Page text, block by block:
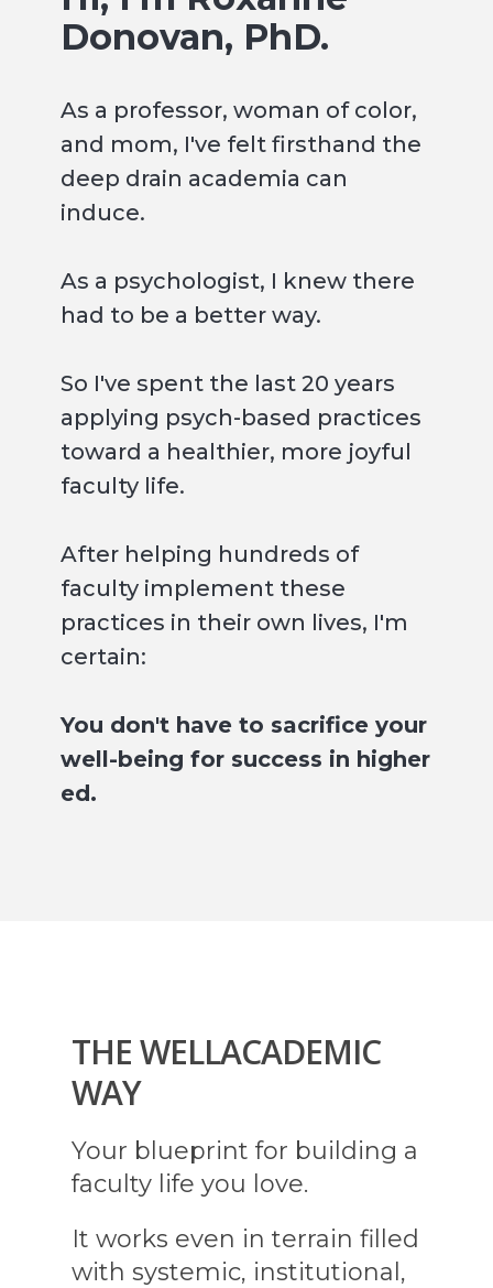
Donovan, PhD.
As a professor, woman of color,
and mom, I've felt firsthand the
deep drain academia can
induce.
As a psychologist, I knew there
had to be a better way.
So I've spent the last 20 years
applying psych-based practices
toward a healthier, more joyful
faculty life.
After helping hundreds of
faculty implement these
practices in their own lives, I'm
certain:
You don't have to sacrifice your
well-being for success in higher
ed.
THE WELLACADEMIC
WAY
Your blueprint for building a
faculty life you love.
It works even in terrain filled
with systemic, institutional,